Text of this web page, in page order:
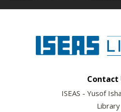
Contact
ISEAS - Yusof
Library